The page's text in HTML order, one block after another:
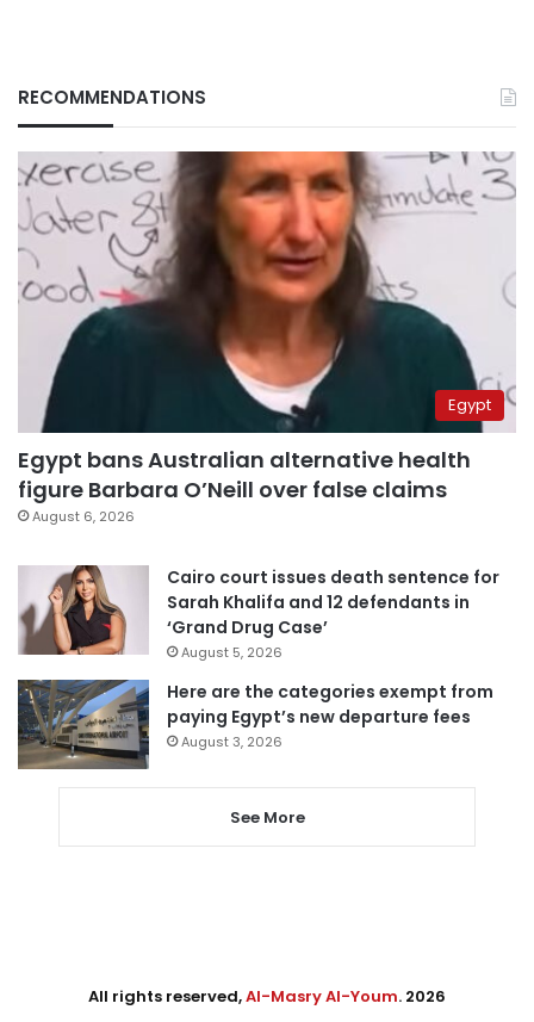
RECOMMENDATIONS
Egypt
Egypt bans Australian alternative health
figure Barbara O’Neill over false claims
August 6, 2026
Cairo court issues death sentence for
Sarah Khalifa and 12 defendants in
‘Grand Drug Case’
August 5, 2026
Here are the categories exempt from
paying Egypt’s new departure fees
August 3, 2026
See More
All rights reserved,Al-Masry Al-Youm. 2026